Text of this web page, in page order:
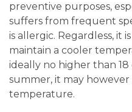
preventive purposes,
suffers from frequent
is allergic. Regardless, it
maintain a cooler
ideally no higher than 18
summer, it may
temperature.